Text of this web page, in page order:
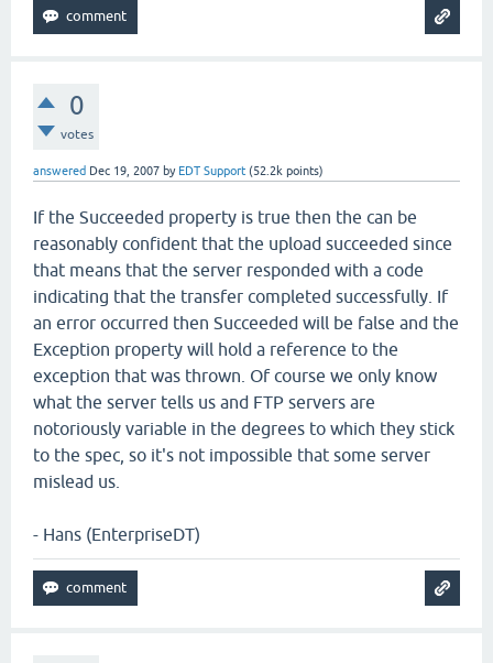
0
votes
answered Dec 19, 2007 by EDT Support (52.2k points)
If the Succeeded property is true then the can be
reasonably confident that the upload succeeded since
that means that the server responded with a code
indicating that the transfer completed successfully. If
an error occurred then Succeeded will be false and the
Exception property will hold a reference to the
exception that was thrown. Of course we only know
what the server tells us and FTP servers are
notoriously variable in the degrees to which they stick
to the spec, so it's not impossible that some server
mislead us.
- Hans (EnterpriseDT)